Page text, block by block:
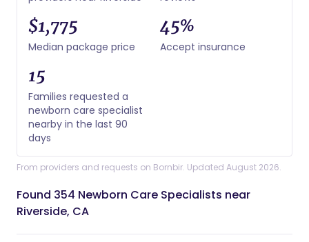
$1,775
Median package price
45%
Accept insurance
15
Families requested a
newborn care specialist
nearby in the last 90
days
From providers and requests on Bornbir. Updated August 2026.
Found 354 Newborn Care Specialists near
Riverside, CA